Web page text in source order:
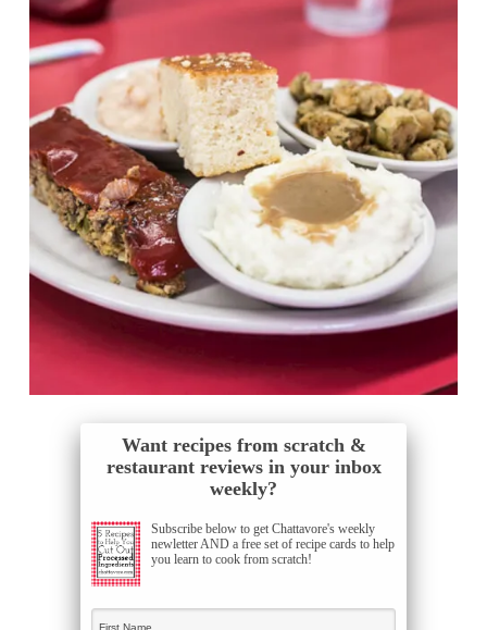
Want recipes from scratch &
restaurant reviews in your inbox
weekly?
Subscribe below to get Chattavore's weekly
newletter AND a free set of recipe cards to help
you learn to cook from scratch!